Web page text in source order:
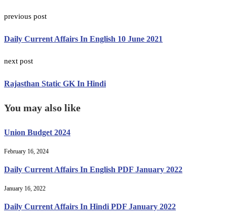
previous post
Daily Current Affairs In English 10 June 2021
next post
Rajasthan Static GK In Hindi
You may also like
Union Budget 2024
February 16, 2024
Daily Current Affairs In English PDF January 2022
January 16, 2022
Daily Current Affairs In Hindi PDF January 2022